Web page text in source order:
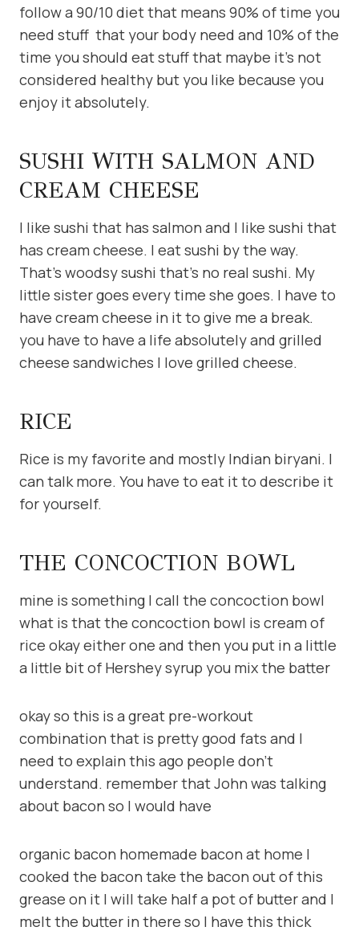
follow a 90/10 diet that means 90% of time you
need stuff that your body need and 10% of the
time you should eat stuff that maybe it’s not
considered healthy but you like because you
enjoy it absolutely.
SUSHI WITH SALMON AND
CREAM CHEESE
I like sushi that has salmon and I like sushi that
has cream cheese. I eat sushi by the way.
That’s woodsy sushi that’s no real sushi. My
little sister goes every time she goes. I have to
have cream cheese in it to give me a break.
you have to have a life absolutely and grilled
cheese sandwiches I love grilled cheese.
RICE
Rice is my favorite and mostly Indian biryani. I
can talk more. You have to eat it to describe it
for yourself.
THE CONCOCTION BOWL
mine is something I call the concoction bowl
what is that the concoction bowl is cream of
rice okay either one and then you put in a little
a little bit of Hershey syrup you mix the batter
okay so this is a great pre-workout
combination that is pretty good fats and I
need to explain this ago people don’t
understand. remember that John was talking
about bacon so I would have
organic bacon homemade bacon at home I
cooked the bacon take the bacon out of this
grease on it I will take half a pot of butter and I
melt the butter in there so I have this thick